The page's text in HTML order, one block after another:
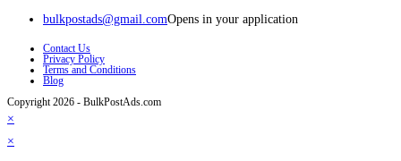
bulkpostads@gmail.comOpens in your application
Contact Us
Privacy Policy
Terms and Conditions
Blog
Copyright 2026 - BulkPostAds.com
×
×